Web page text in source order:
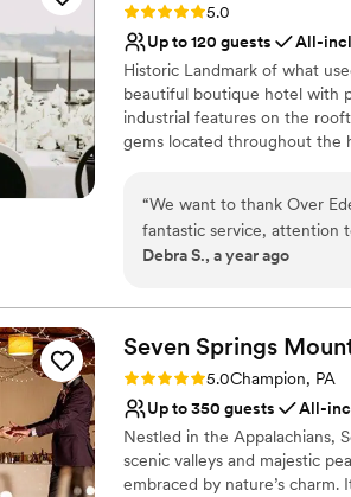
Rating: 5.0 (11 reviews)
5.0
Up to 120 guests
All-
Historic Landmark of what
beautiful boutique hotel with
industrial features on the
gems located throughout the
Provides setup and
Bridal suite on site
Not wheelchair
No free parking
“We want to thank Over
fantastic service, attention
wedding. Friends are still
Debra S., a year ago
Seven Springs
Rating: 5.0 (4 reviews)
5.0Champion, PA
Up to 350 guests
All-
Nestled in the Appalachians,
scenic valleys and majestic
embraced by nature’s